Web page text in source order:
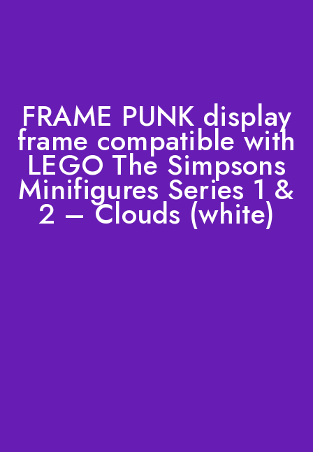
FRAME PUNK display
frame compatible with
LEGO The Simpsons
Minifigures Series 1 &
2 – Clouds (white)